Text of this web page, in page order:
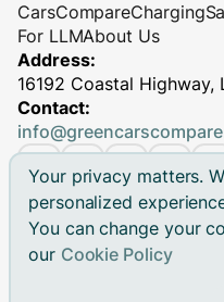
Your privacy matters.
personalized
You can change your
our Cookie Policy
CarsCompareCharging
For LLMAbout Us
Address:
16192 Coastal Highway,
Contact:
© 2026 Green Cars
Brand names, model names